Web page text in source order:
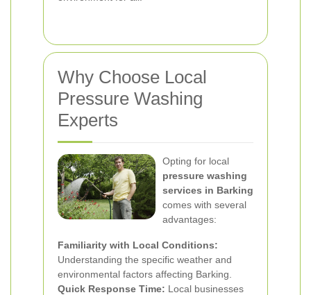
Why Choose Local
Pressure Washing
Experts
Opting for local
pressure washing
services in Barking
comes with several
advantages:
Familiarity with Local Conditions:
Understanding the specific weather and
environmental factors affecting Barking.
Quick Response Time: Local businesses